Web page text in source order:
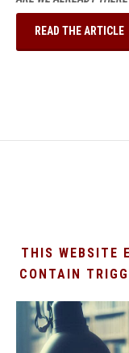
READ THE ARTICLE
THIS WEBSITE
CONTAIN